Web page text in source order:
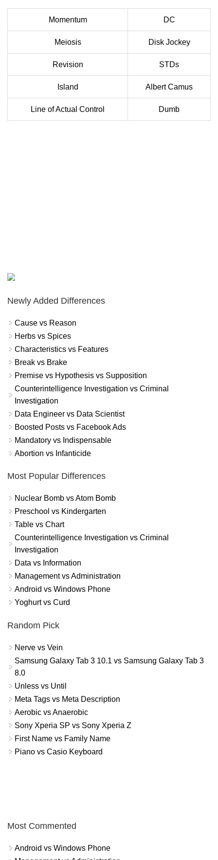
Momentum DC
Meiosis Disk Jockey
Revision STDs
Island Albert Camus
Line of Actual Control Dumb
Newly Added Differences
Cause vs Reason
Herbs vs Spices
Characteristics vs Features
Break vs Brake
Premise vs Hypothesis vs Supposition
Counterintelligence Investigation vs Criminal
Investigation
Data Engineer vs Data Scientist
Boosted Posts vs Facebook Ads
Mandatory vs Indispensable
Abortion vs Infanticide
Most Popular Differences
Nuclear Bomb vs Atom Bomb
Preschool vs Kindergarten
Table vs Chart
Counterintelligence Investigation vs Criminal
Investigation
Data vs Information
Management vs Administration
Android vs Windows Phone
Yoghurt vs Curd
Random Pick
Nerve vs Vein
Samsung Galaxy Tab 3 10.1 vs Samsung Galaxy Tab 3
8.0
Unless vs Until
Meta Tags vs Meta Description
Aerobic vs Anaerobic
Sony Xperia SP vs Sony Xperia Z
First Name vs Family Name
Piano vs Casio Keyboard
Most Commented
Android vs Windows Phone